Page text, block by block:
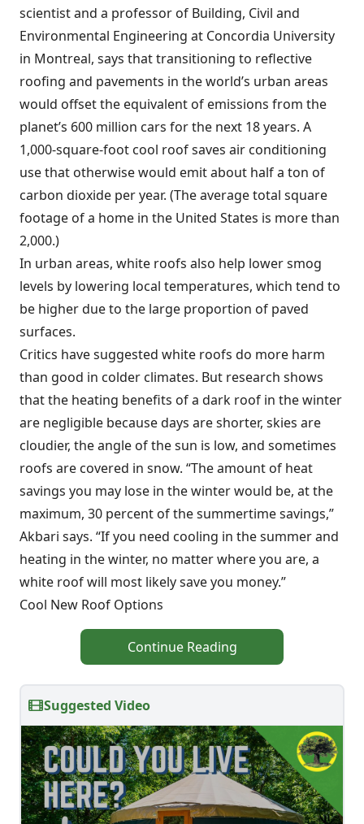
scientist and a professor of Building, Civil and
Environmental Engineering at Concordia University
in Montreal, says that transitioning to reflective
roofing and pavements in the world’s urban areas
would offset the equivalent of emissions from the
planet’s 600 million cars for the next 18 years. A
1,000-square-foot cool roof saves air conditioning
use that otherwise would emit about half a ton of
carbon dioxide per year. (The average total square
footage of a home in the United States is more than
2,000.)
In urban areas, white roofs also help lower smog
levels by lowering local temperatures, which tend to
be higher due to the large proportion of paved
surfaces.
Critics have suggested white roofs do more harm
than good in colder climates. But research shows
that the heating benefits of a dark roof in the winter
are negligible because days are shorter, skies are
cloudier, the angle of the sun is low, and sometimes
roofs are covered in snow. “The amount of heat
savings you may lose in the winter would be, at the
maximum, 30 percent of the summertime savings,”
Akbari says. “If you need cooling in the summer and
heating in the winter, no matter where you are, a
white roof will most likely save you money.”
Cool New Roof Options
Continue Reading
Suggested Video